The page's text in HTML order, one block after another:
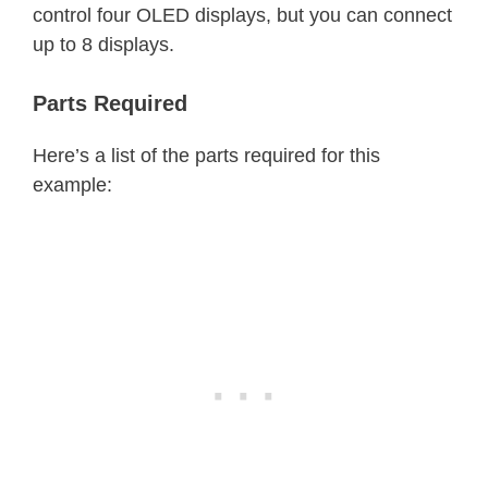
control four OLED displays, but you can connect
up to 8 displays.
Parts Required
Here’s a list of the parts required for this
example: